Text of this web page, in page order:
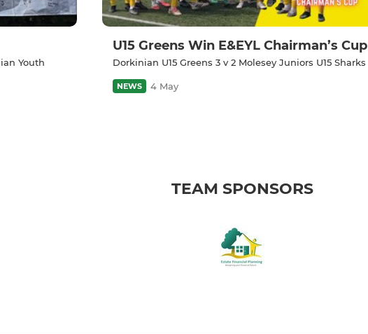
Youth
U15 Greens Win E&EYL Chairman’s Cup
Dorkinian U15 Greens 3 v 2 Molesey Juniors U15 Sharks
NEWS 4 May
TEAM SPONSORS